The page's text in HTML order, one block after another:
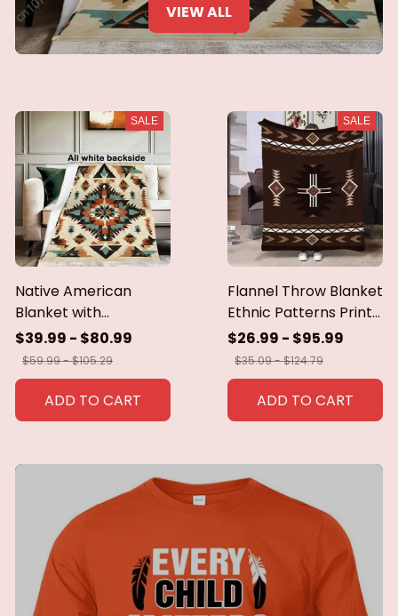
VIEW ALL
SALE
Native American
Blanket with
Geometric Tribal
Patterns Earth-Tone
Southwest Decor
Throw Blanket for
Men Women Custom
$39.99 - $80.99
$59.99 - $105.29
ADD TO CART
SALE
Flannel Throw Blanket
Ethnic Patterns Print
Blanket Super Soft
Cozy Sofa Nap
Blanket Home Blanket
Perfect Home Gift for
Her
$26.99 - $95.99
$35.09 - $124.79
ADD TO CART